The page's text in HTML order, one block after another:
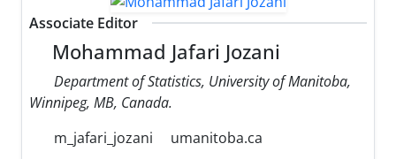
Associate Editor
Mohammad Jafari Jozani
Department of Statistics, University of Manitoba,
Winnipeg, MB, Canada.
m_jafari_jozani
umanitoba.ca